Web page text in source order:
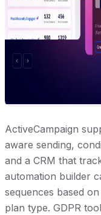
ActiveCampaign
aware sending,
and a CRM that
automation builder
sequences based
plan type. GDPR